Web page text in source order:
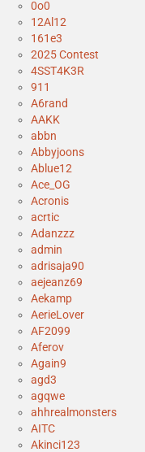
0o0
12Al12
161e3
2025 Contest
4SST4K3R
911
A6rand
AAKK
abbn
Abbyjoons
Ablue12
Ace_OG
Acronis
acrtic
Adanzzz
admin
adrisaja90
aejeanz69
Aekamp
AerieLover
AF2099
Aferov
Again9
agd3
agqwe
ahhrealmonsters
AITC
Akinci123